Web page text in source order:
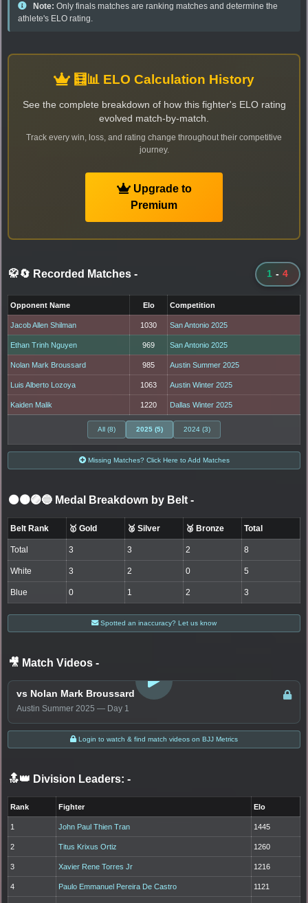
Note: Only finals matches are ranking matches and determine the
athlete's ELO rating.
🧮📊 ELO Calculation History
See the complete breakdown of how this fighter's ELO rating
evolved match-by-match.
Track every win, loss, and rating change throughout their competitive
journey.
Upgrade to
Premium
🥋🔄 Recorded Matches - 1 - 4
Opponent Name Elo Competition
Jacob Allen Shilman 1030 San Antonio 2025
Ethan Trinh Nguyen 969 San Antonio 2025
Nolan Mark Broussard 985 Austin Summer 2025
Luis Alberto Lozoya 1063 Austin Winter 2025
Kaiden Malik 1220 Dallas Winter 2025
All (8) 2025 (5) 2024 (3)
Missing Matches? Click Here to Add Matches
⚫🟤🟣🔵 Medal Breakdown by Belt -
Belt Rank 🥇 Gold 🥈 Silver 🥉 Bronze Total
Total 3 3 2 8
White 3 2 0 5
Blue 0 1 2 3
Spotted an inaccuracy? Let us know
🎥 Match Videos -
vs Nolan Mark Broussard
Austin Summer 2025 — Day 1
Login to watch & find match videos on BJJ Metrics
🔝👑 Division Leaders: -
Rank Fighter Elo
1 John Paul Thien Tran 1445
2 Titus Krixus Ortiz 1260
3 Xavier Rene Torres Jr 1216
4 Paulo Emmanuel Pereira De Castro 1121